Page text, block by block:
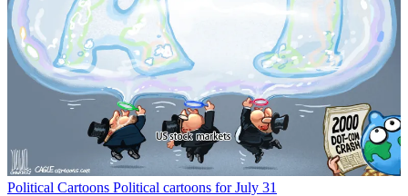
Political Cartoons Political cartoons for July 31